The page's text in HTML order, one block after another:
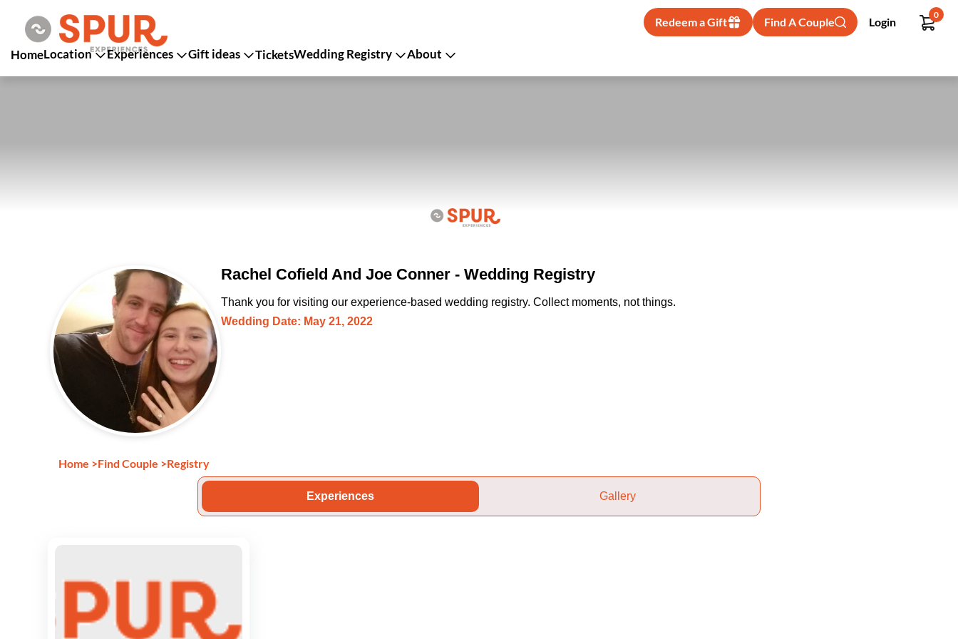
Redeem a Gift Find A Couple Login
0
HomeLocation Experiences Gift ideas TicketsWedding Registry About
Rachel Cofield And Joe Conner - Wedding Registry
Thank you for visiting our experience-based wedding registry. Collect moments, not things.
Wedding Date: May 21, 2022
Home >Find Couple >Registry
Experiences Gallery